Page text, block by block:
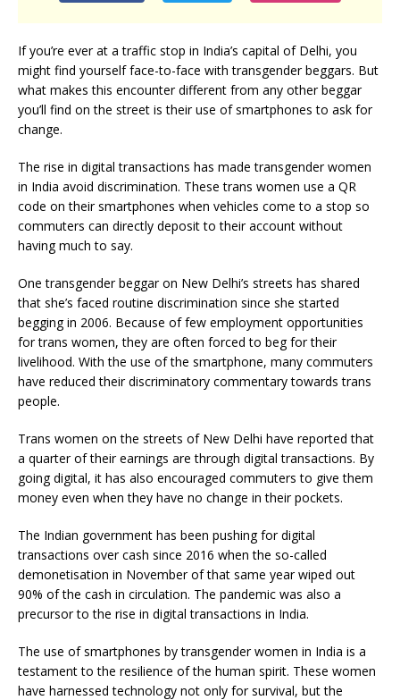
If you’re ever at a traffic stop in India’s capital of Delhi, you
might find yourself face-to-face with transgender beggars. But
what makes this encounter different from any other beggar
you’ll find on the street is their use of smartphones to ask for
change.
The rise in digital transactions has made transgender women
in India avoid discrimination. These trans women use a QR
code on their smartphones when vehicles come to a stop so
commuters can directly deposit to their account without
having much to say.
One transgender beggar on New Delhi’s streets has shared
that she’s faced routine discrimination since she started
begging in 2006. Because of few employment opportunities
for trans women, they are often forced to beg for their
livelihood. With the use of the smartphone, many commuters
have reduced their discriminatory commentary towards trans
people.
Trans women on the streets of New Delhi have reported that
a quarter of their earnings are through digital transactions. By
going digital, it has also encouraged commuters to give them
money even when they have no change in their pockets.
The Indian government has been pushing for digital
transactions over cash since 2016 when the so-called
demonetisation in November of that same year wiped out
90% of the cash in circulation. The pandemic was also a
precursor to the rise in digital transactions in India.
The use of smartphones by transgender women in India is a
testament to the resilience of the human spirit. These women
have harnessed technology not only for survival, but the